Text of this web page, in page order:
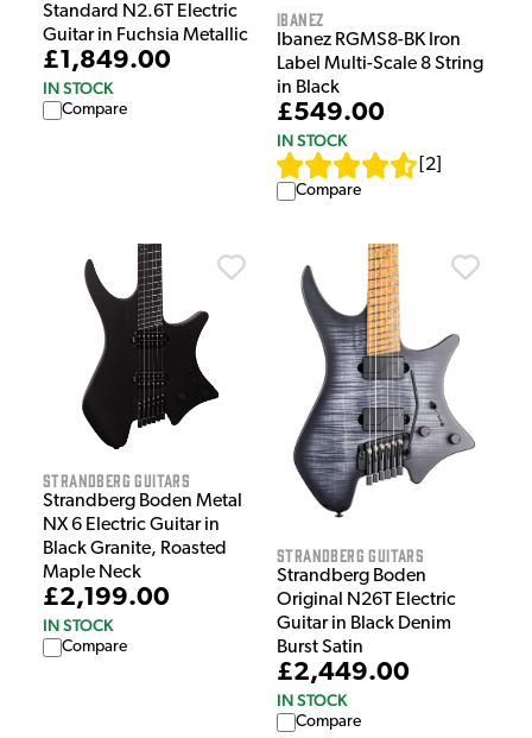
Standard N2.6T Electric
Guitar in Fuchsia Metallic
£1,849.00
IN STOCK
Compare
Ibanez
Ibanez RGMS8-BK Iron
Label Multi-Scale 8 String
in Black
£549.00
IN STOCK
2
Compare
Strandberg Guitars
Strandberg Boden Metal
NX 6 Electric Guitar in
Black Granite, Roasted
Maple Neck
£2,199.00
IN STOCK
Compare
Strandberg Guitars
Strandberg Boden
Original N26T Electric
Guitar in Black Denim
Burst Satin
£2,449.00
IN STOCK
Compare